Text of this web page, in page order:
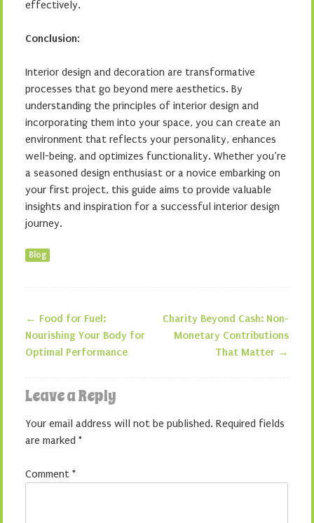
effectively.
Conclusion:
Interior design and decoration are transformative
processes that go beyond mere aesthetics. By
understanding the principles of interior design and
incorporating them into your space, you can create an
environment that reflects your personality, enhances
well-being, and optimizes functionality. Whether you’re
a seasoned design enthusiast or a novice embarking on
your first project, this guide aims to provide valuable
insights and inspiration for a successful interior design
journey.
Blog
Post navigation
← Food for Fuel:
Nourishing Your Body for
Optimal Performance
Charity Beyond Cash: Non-
Monetary Contributions
That Matter →
Leave a Reply
Your email address will not be published. Required fields
are marked *
Comment *